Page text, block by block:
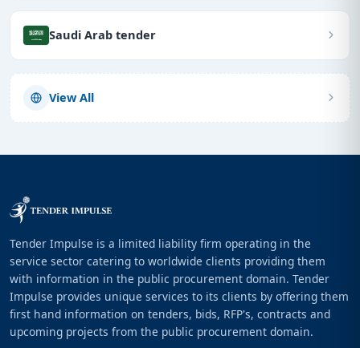
Saudi Arab tender
View All
Tender Impulse is a limited liability firm operating in the
service sector catering to worldwide clients providing them
with information in the public procurement domain. Tender
Impulse provides unique services to its clients by offering them
first hand information on tenders, bids, RFP's, contracts and
upcoming projects from the public procurement domain.